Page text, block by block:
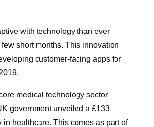
with technology than ever
short months. This innovation
customer-facing apps for
medical technology sector
government unveiled a £133
healthcare. This comes as part of